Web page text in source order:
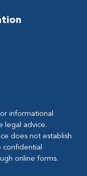
informational
legal advice.
does not establish
confidential
online forms.